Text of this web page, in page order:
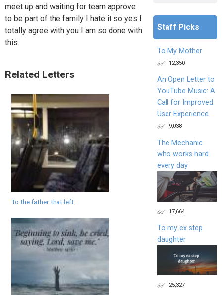
meet up and waiting for team approve
to be part of the family I hate it so yes I
totally agree with you I am so done with
this.
Related Letters
To the father that left
Staff Picks
To My Mother
12,350
An Open Letter to
YouTube Music: A
Call for Improved
User Experience
9,038
The Mechanic
who works hard
every day
17,664
To my ex step
daughter
25,327